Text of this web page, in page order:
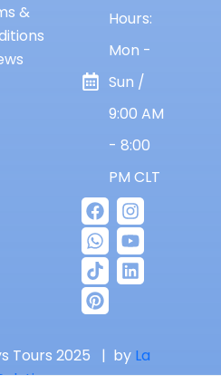
Tours 2025 | by La
&
Hours:
Mon -
Sun /
9:00 AM
- 8:00
PM CLT